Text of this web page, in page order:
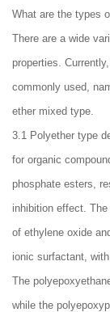
What are the types
There are a wide
properties.
commonly used,
ether mixed type.
3.1 Polyether type
for organic
phosphate esters,
inhibition effect.
of ethylene oxide
ionic surfactant,
The
while the